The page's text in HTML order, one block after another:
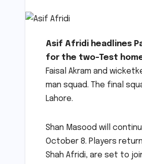
Asif Afridi headlines
for the two-Test
Faisal Akram and
man squad. The final
Lahore.
Shan Masood will
October 8. Players
Shah Afridi, are set to